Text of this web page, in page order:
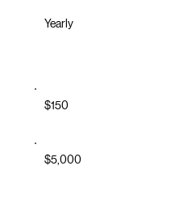
Yearly
$150
$5,000